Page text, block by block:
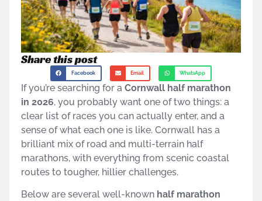
Share this post
Facebook Email WhatsApp
If you’re searching for a Cornwall half marathon
in 2026, you probably want one of two things: a
clear list of races you can actually enter, and a
sense of what each one is like. Cornwall has a
brilliant mix of road and multi-terrain half
marathons, with everything from scenic coastal
routes to tougher, hillier challenges.
Below are several well-known half marathon